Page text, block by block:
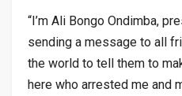
“I’m Ali Bongo Ondimba,
sending a message to all
the world to tell them to
here who arrested me and